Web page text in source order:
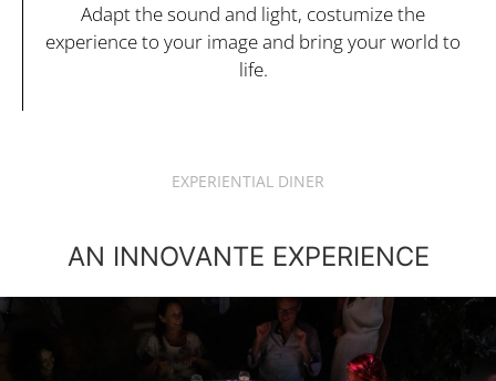
Adapt the sound and light, costumize the
experience to your image and bring your world to
life.
EXPERIENTIAL DINER
AN INNOVANTE EXPERIENCE